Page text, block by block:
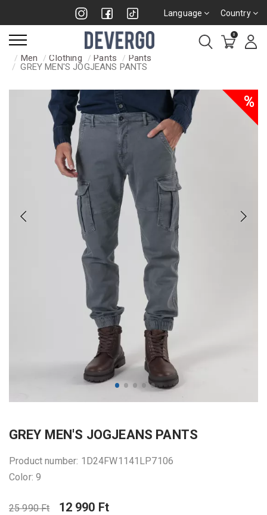
Language Country
0
Men Clothing Pants
Pants
GREY MEN'S JOGJEANS PANTS
%
GREY MEN'S JOGJEANS PANTS
Product number: 1D24FW1141LP7106
Color: 9
25 990 Ft 12 990 Ft